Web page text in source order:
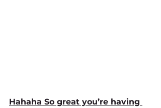
Hahaha So great you’re having